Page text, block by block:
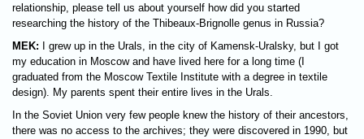
relationship, please tell us about yourself how did you started
researching the history of the Thibeaux-Brignolle genus in Russia?
MEK:
I grew up in the Urals, in the city of Kamensk-Uralsky, but I got
my education in Moscow and have lived here for a long time (I
graduated from the Moscow Textile Institute with a degree in textile
design). My parents spent their entire lives in the Urals.
In the Soviet Union very few people knew the history of their ancestors,
there was no access to the archives; they were discovered in 1990, but